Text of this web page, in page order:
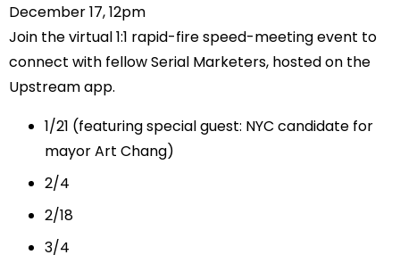
December 17, 12pm
Join the virtual 1:1 rapid-fire speed-meeting event to
connect with fellow Serial Marketers, hosted on the
Upstream app.
1/21 (featuring special guest: NYC candidate for
mayorArt Chang)
2/4
2/18
3/4